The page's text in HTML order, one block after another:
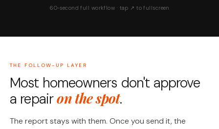
60-second full workflow · tap ↗ to fullscreen
THE FOLLOW-UP LAYER
Most homeowners don't approve
a repairon the spot.
The report stays with them. Once you send it, the